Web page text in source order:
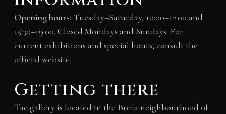
Opening hours: Tuesday–Saturday, 10:00–12:00 and
15:30–19:00. Closed Mondays and Sundays. For
current exhibitions and special hours, consult the
official website.
Getting there
The gallery is located in the Brera neighbourhood of